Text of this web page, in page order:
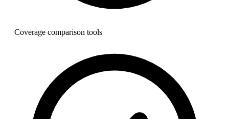
Coverage comparison tools